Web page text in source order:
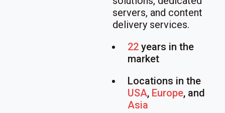
servers, and content
delivery services.
22 years in the
market
Locations in the
USA, Europe, and
Asia